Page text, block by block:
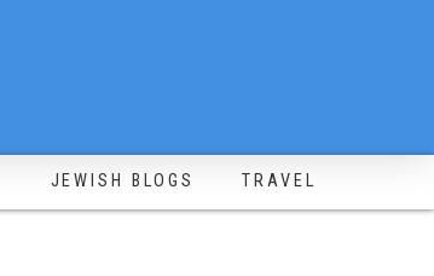
JEWISH BLOGS TRAVEL